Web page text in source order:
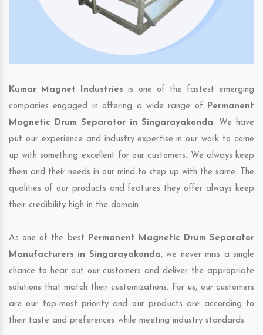
Kumar Magnet Industries is one of the fastest emerging
companies engaged in offering a wide range of Permanent
Magnetic Drum Separator in Singarayakonda. We have
put our experience and industry expertise in our work to come
up with something excellent for our customers. We always keep
them and their needs in our mind to step up with the same. The
qualities of our products and features they offer always keep
their credibility high in the domain.
As one of the best Permanent Magnetic Drum Separator
Manufacturers in Singarayakonda, we never miss a single
chance to hear out our customers and deliver the appropriate
solutions that match their customizations. For us, our customers
are our top-most priority and our products are according to
their taste and preferences while meeting industry standards.